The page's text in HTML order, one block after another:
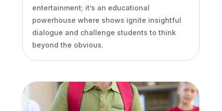
entertainment; it’s an educational
powerhouse where shows ignite insightful
dialogue and challenge students to think
beyond the obvious.